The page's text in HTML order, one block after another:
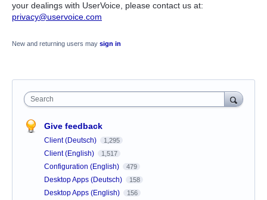
your dealings with UserVoice, please contact us at:
privacy@uservoice.com
New and returning users may sign in
Search
Give feedback
Client (Deutsch) 1,295
Client (English) 1,517
Configuration (English) 479
Desktop Apps (Deutsch) 158
Desktop Apps (English) 156